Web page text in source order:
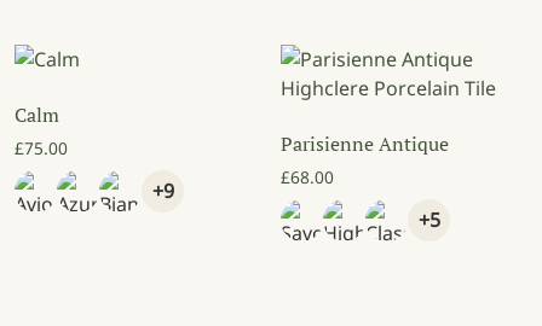
Calm
£75.00
+9
Parisienne Antique
£68.00
+5